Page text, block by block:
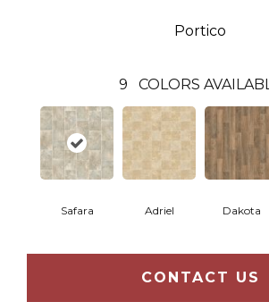
Portico
9 COLORS
Safara Adriel Dakota
CONTACT US